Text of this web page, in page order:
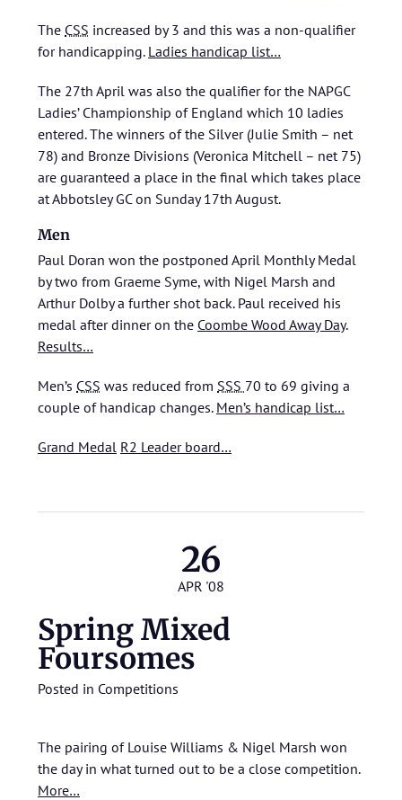
The CSS increased by 3 and this was a non-qualifier
for handicapping. Ladies handicap list…
The 27th April was also the qualifier for the NAPGC
Ladies’ Championship of England which 10 ladies
entered. The winners of the Silver (Julie Smith – net
78) and Bronze Divisions (Veronica Mitchell – net 75)
are guaranteed a place in the final which takes place
at Abbotsley GC on Sunday 17th August.
Men
Paul Doran won the postponed April Monthly Medal
by two from Graeme Syme, with Nigel Marsh and
Arthur Dolby a further shot back. Paul received his
medal after dinner on the Coombe Wood Away Day.
Results…
Men’s CSS was reduced from SSS 70 to 69 giving a
couple of handicap changes. Men’s handicap list…
Grand Medal R2 Leader board…
26
APR '08
Spring Mixed
Foursomes
Posted in Competitions
The pairing of Louise Williams & Nigel Marsh won
the day in what turned out to be a close competition.
More…